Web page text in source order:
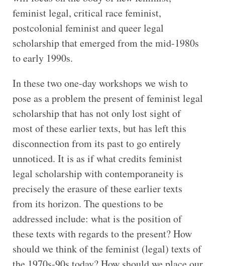
feminist legal, critical race feminist,
postcolonial feminist and queer legal
scholarship that emerged from the mid-1980s
to early 1990s.
In these two one-day workshops we wish to
pose as a problem the present of feminist legal
scholarship that has not only lost sight of
most of these earlier texts, but has left this
disconnection from its past to go entirely
unnoticed. It is as if what credits feminist
legal scholarship with contemporaneity is
precisely the erasure of these earlier texts
from its horizon. The questions to be
addressed include: what is the position of
these texts with regards to the present? How
should we think of the feminist (legal) texts of